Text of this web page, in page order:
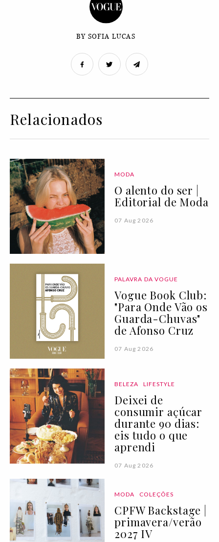
BY SOFIA LUCAS
Relacionados
MODA
O alento do ser |
Editorial de Moda
07 Aug 2026
PALAVRA DA VOGUE
Vogue Book Club:
"Para Onde Vão os
Guarda-Chuvas"
de Afonso Cruz
07 Aug 2026
BELEZA LIFESTYLE
Deixei de
consumir açúcar
durante 90 dias:
eis tudo o que
aprendi
07 Aug 2026
MODA COLEÇÕES
CPFW Backstage |
primavera/verão
2027 IV